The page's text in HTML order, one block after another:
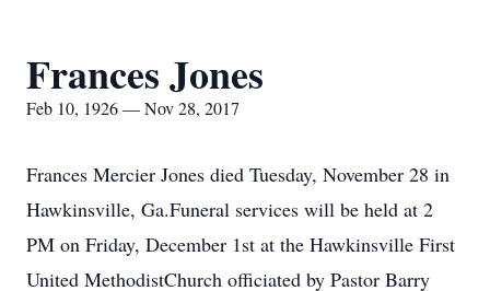
Frances Jones
Feb 10, 1926 — Nov 28, 2017
Frances Mercier Jones died Tuesday, November 28 in
Hawkinsville, Ga.Funeral services will be held at 2
PM on Friday, December 1st at the Hawkinsville First
United MethodistChurch officiated by Pastor Barry